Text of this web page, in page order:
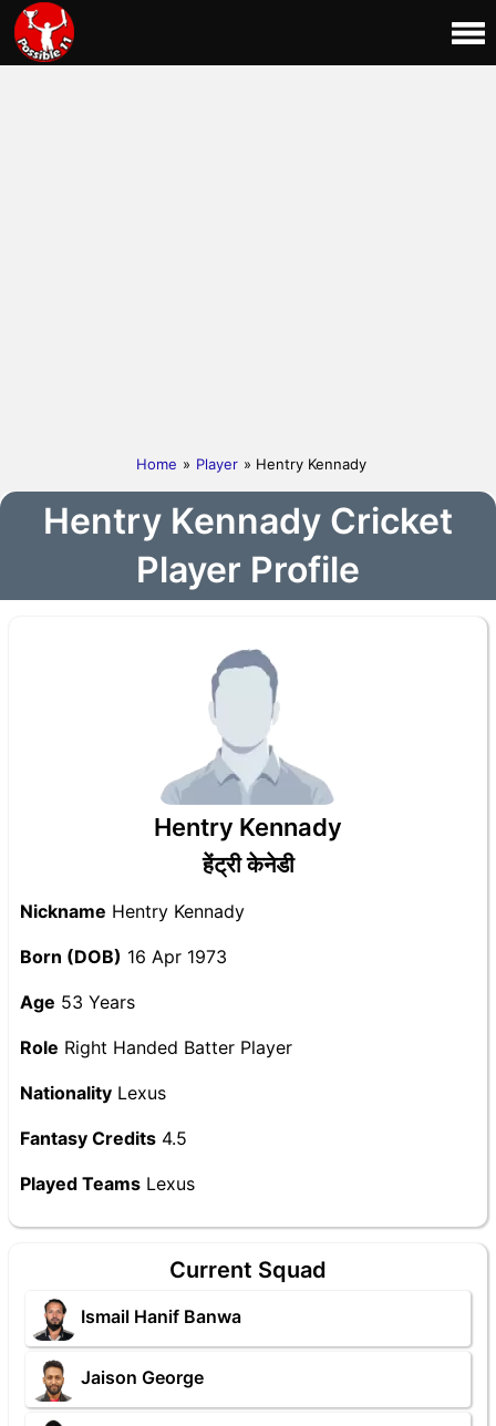
Home » Player » Hentry Kennady
Hentry Kennady Cricket
Player Profile
Hentry Kennady
हेंट्री केनेडी
Nickname Hentry Kennady
Born (DOB) 16 Apr 1973
Age 53 Years
Role Right Handed Batter Player
Nationality Lexus
Fantasy Credits 4.5
Played Teams Lexus
Current Squad
Ismail Hanif Banwa
Jaison George